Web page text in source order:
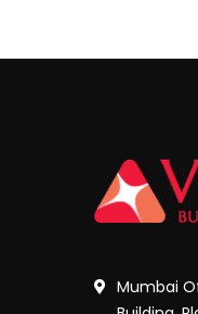
Mumbai